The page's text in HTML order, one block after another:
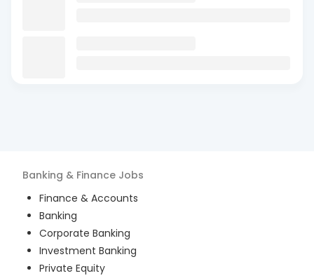
Banking & Finance Jobs
Finance & Accounts
Banking
Corporate Banking
Investment Banking
Private Equity